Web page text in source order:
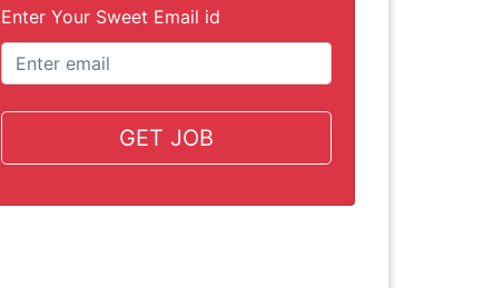
Enter Your Sweet Email id
GET JOB